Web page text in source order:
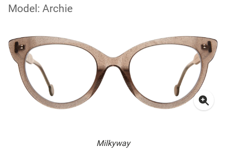
Model: Archie
Milkyway